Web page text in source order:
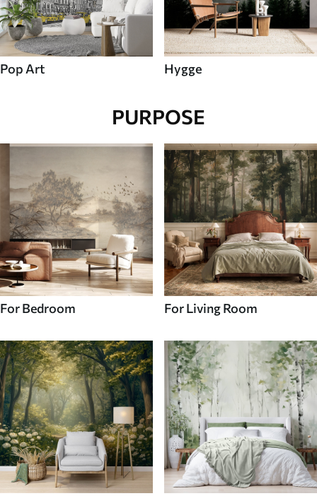
Pop Art Hygge
PURPOSE
For Bedroom For Living Room